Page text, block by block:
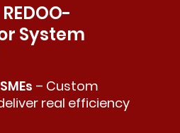
System
– Custom
real efficiency